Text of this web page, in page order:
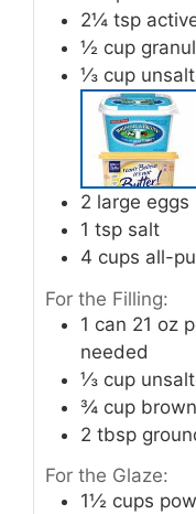
2¼ tsp
½ cup
⅓ cup
2 large eggs
1 tsp salt
4 cups all-
For the Filling:
1 can 21 oz
needed
⅓ cup
¾ cup
2 tbsp
For the Glaze:
1½ cups